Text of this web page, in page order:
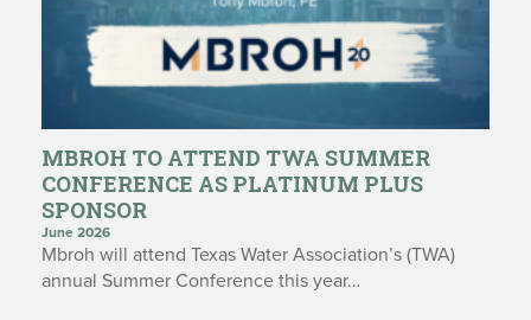
MBROH TO ATTEND TWA SUMMER
CONFERENCE AS PLATINUM PLUS
SPONSOR
June 2026
Mbroh will attend Texas Water Association’s (TWA)
annual Summer Conference this year…